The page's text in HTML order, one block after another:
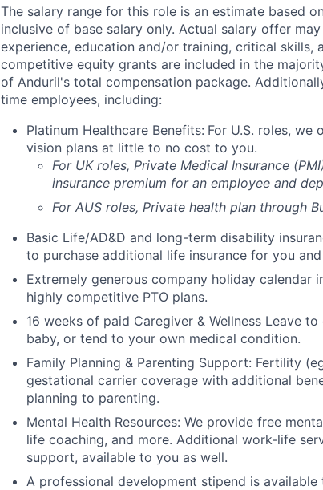
The salary range for this role is an estimate based
inclusive of base salary only. Actual salary offer
experience, education and/or training, critical skills,
competitive equity grants are included in the
of Anduril's total compensation package.
time employees, including:
Platinum Healthcare Benefits: For U.S. roles, we
vision plans at little to no cost to you.
For UK roles, Private Medical Insurance
insurance premium for an employee and
For AUS roles, Private health plan through
Basic Life/AD&D and long-term disability
to purchase additional life insurance for you
Extremely generous company holiday calendar
highly competitive PTO plans.
16 weeks of paid Caregiver & Wellness Leave
baby, or tend to your own medical condition.
Family Planning & Parenting Support: Fertility
gestational carrier coverage with additional
planning to parenting.
Mental Health Resources: We provide free
life coaching, and more. Additional work-life
support, available to you as well.
A professional development stipend is available